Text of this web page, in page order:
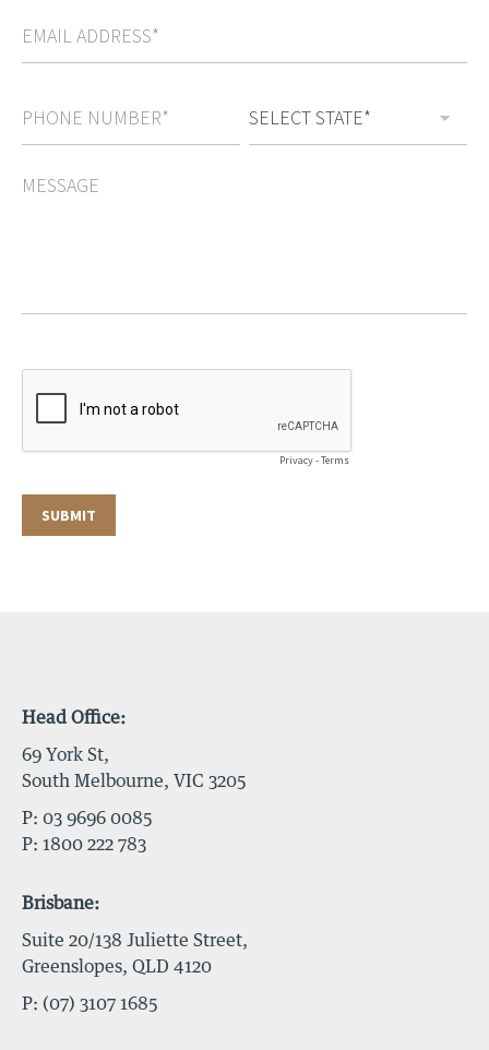
Head Office:
69 York St,
South Melbourne, VIC 3205
P: 03 9696 0085
P: 1800 222 783
Brisbane:
Suite 20/138 Juliette Street,
Greenslopes, QLD 4120
P: (07) 3107 1685